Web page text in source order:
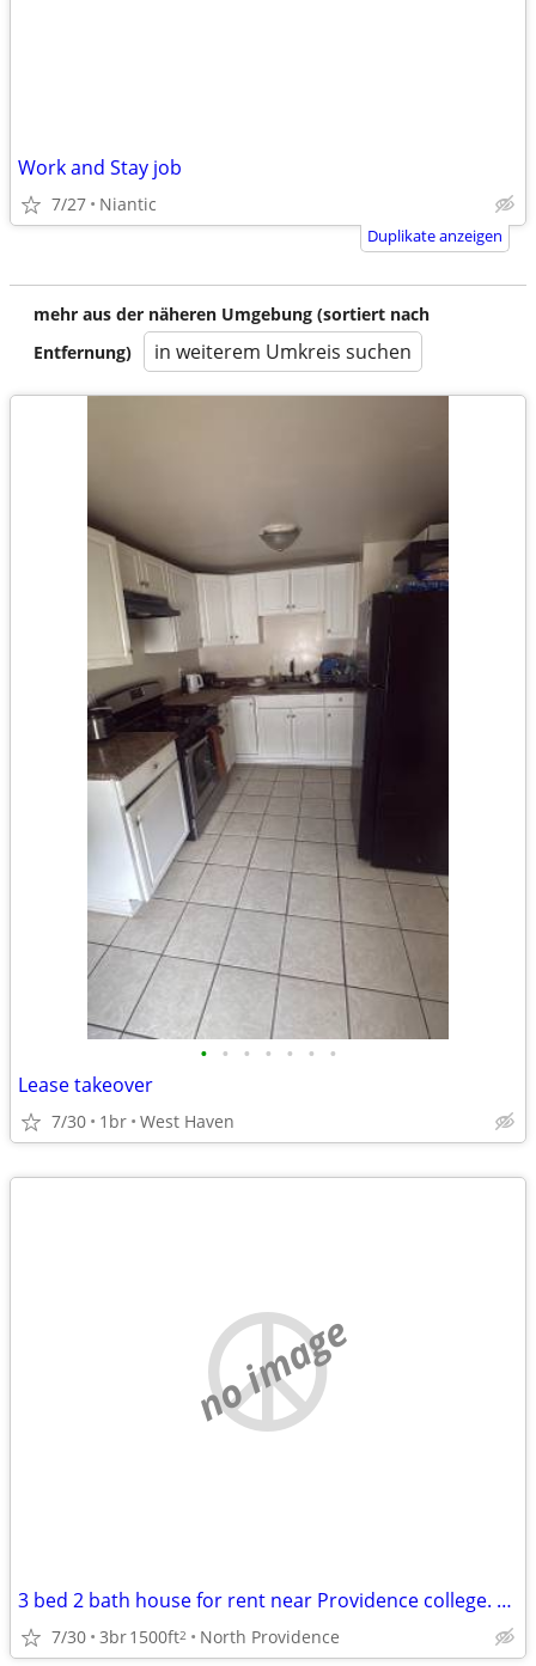
Work and Stay job
7/27 Niantic
Duplikate anzeigen
mehr aus der näheren Umgebung (sortiert nach
Entfernung)
in weiterem Umkreis suchen
• • • • • • •
Lease takeover
7/30 1br West Haven
no image
3 bed 2 bath house for rent near Providence college. Student rental only.
7/30 3br1500ft2 North Providence